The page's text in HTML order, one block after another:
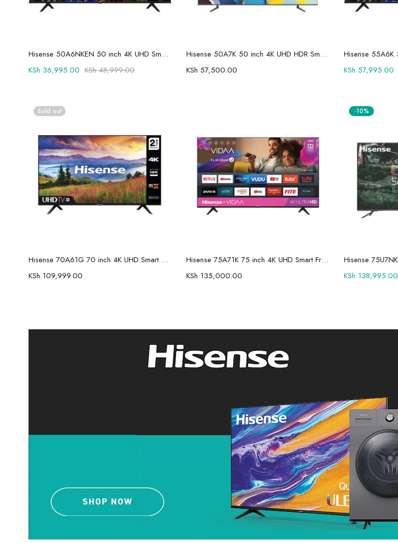
Add to cart
Hisense 50A6NKEN 50 inch 4K UHD Smart TV
KSh48,999.00
KSh 36,995.00
Add to cart
Hisense 50A7K 50 inch 4K UHD HDR Smart LED TV
KSh 57,500.00 KSh 57,995.00
Sold out
Read more
Hisense 70A61G 70 inch 4K UHD Smart Frameless TV
KSh 109,999.00
Add to cart
Hisense 75A71K 75 inch 4K UHD Smart Frameless LED TV
KSh 135,000.00
-10%
KSh 138,995.00